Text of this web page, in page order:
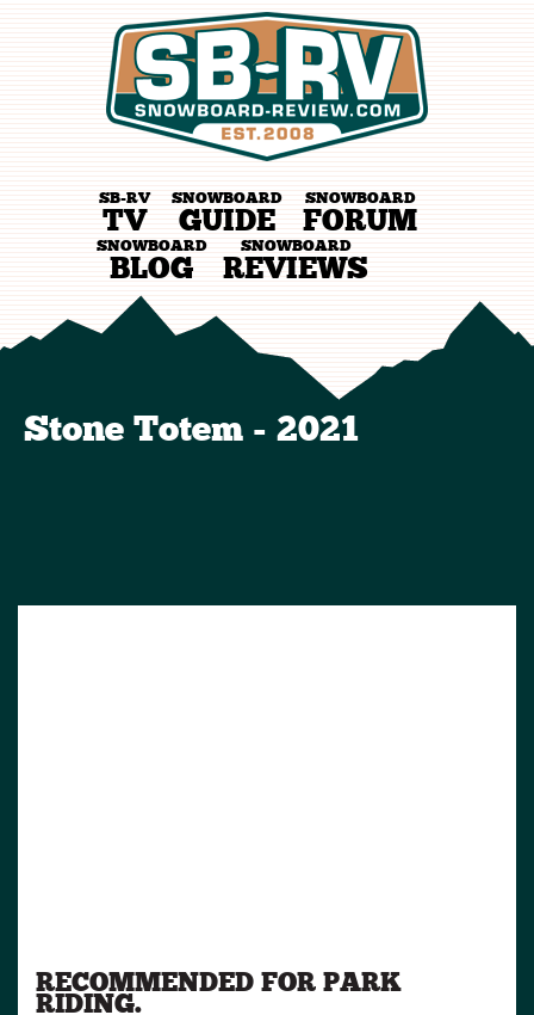
SB-RV
TV
SNOWBOARD
GUIDE
SNOWBOARD
FORUM
SNOWBOARD
BLOG
SNOWBOARD
REVIEWS
Stone Totem - 2021
RECOMMENDED FOR PARK
RIDING.